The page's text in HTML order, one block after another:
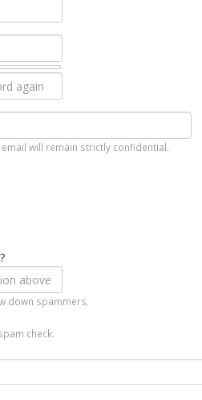
will remain strictly confidential.
down spammers.
check.